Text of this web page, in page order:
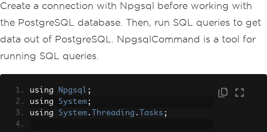
Create a connection with Npgsql before working with
the PostgreSQL database. Then, run SQL queries to get
data out of PostgreSQL. NpgsqlCommand is a tool for
running SQL queries.
using Npgsql ;
using System;
using System . Threading . Tasks ;